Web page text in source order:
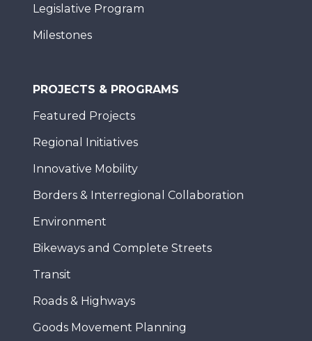
Legislative Program
Milestones
PROJECTS & PROGRAMS
Featured Projects
Regional Initiatives
Innovative Mobility
Borders & Interregional Collaboration
Environment
Bikeways and Complete Streets
Transit
Roads & Highways
Goods Movement Planning